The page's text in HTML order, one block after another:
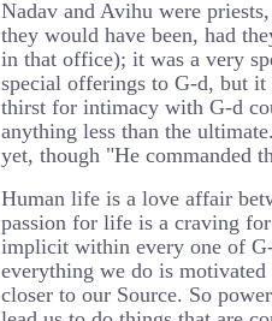
Nadav and Avihu were
they would have been, had
in that office); it was a very
special offerings to G-d, but
thirst for intimacy with G-d
anything less than the
yet, though "He commanded
Human life is a love affair
passion for life is a craving
implicit within every one of
everything we do is
closer to our Source. So